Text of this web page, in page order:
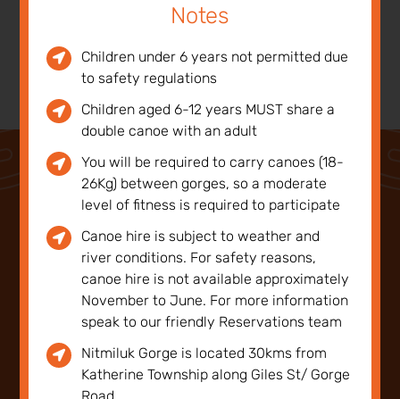
Notes
Children under 6 years not permitted due to
Children aged 6-12 years MUST share a double
Notes
Children under 6 years not permitted due
to safety regulations
Children aged 6-12 years MUST share a
double canoe with an adult
You will be required to carry canoes (18-
26Kg) between gorges, so a moderate
level of fitness is required to participate
Canoe hire is subject to weather and
river conditions. For safety reasons,
canoe hire is not available approximately
November to June. For more information
speak to our friendly Reservations team
Nitmiluk Gorge is located 30kms from
Katherine Township along Giles St/ Gorge